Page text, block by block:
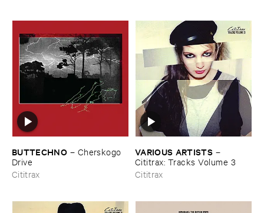
BUTTECHNO – Cherskogo ​
Drive
Cititrax
VARIOUS ​ARTISTS –
Cititrax: ​Tracks ​Volume ​3
Cititrax